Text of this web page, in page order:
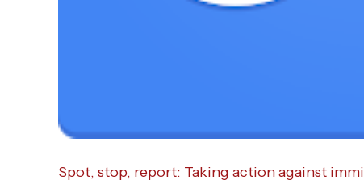
Spot, stop, report: Taking action against